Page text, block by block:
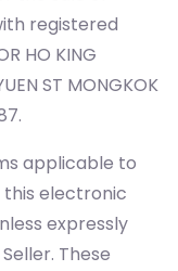
registered
HO KING
ST MONGKOK
applicable to
electronic
expressly
These